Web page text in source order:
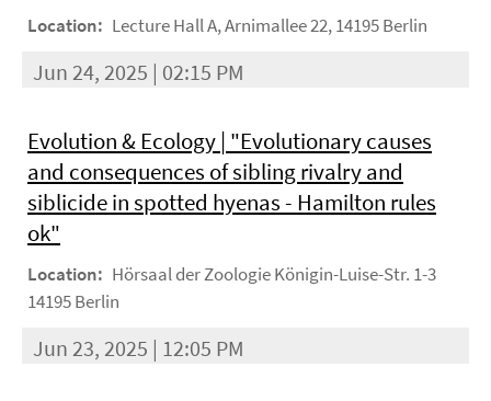
Location: Lecture Hall A, Arnimallee 22, 14195 Berlin
Jun 24, 2025 | 02:15 PM
Evolution & Ecology | "Evolutionary causes
and consequences of sibling rivalry and
siblicide in spotted hyenas - Hamilton rules
ok"
Location: Hörsaal der Zoologie Königin-Luise-Str. 1-3
14195 Berlin
Jun 23, 2025 | 12:05 PM